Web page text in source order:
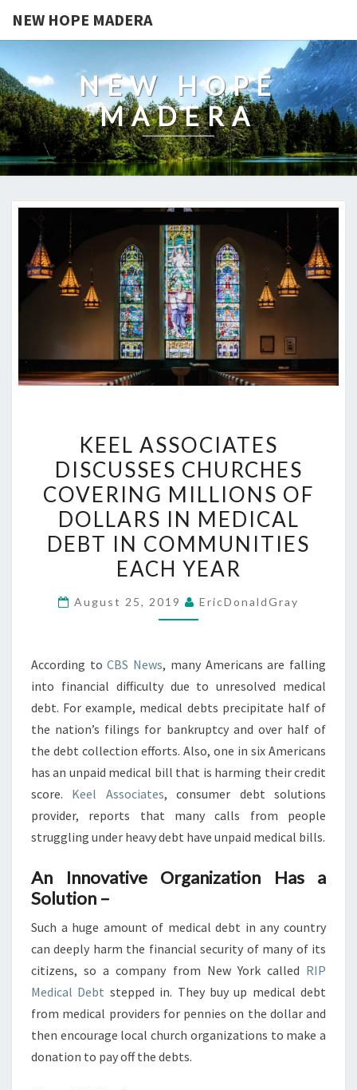
NEW HOPE MADERA
NEW HOPE
MADERA
ASSOCIATES
DISCUSSES
CHURCHES
COVERING
MILLIONS
OF
DOLLARS
IN
MEDICAL
IN
COMMUNITIES
EACH
YEAR
KEEL ASSOCIATES
DISCUSSES CHURCHES
COVERING MILLIONS OF
DOLLARS IN MEDICAL
DEBT IN COMMUNITIES
EACH YEAR
August 25, 2019 EricDonaldGray
According toCBS News, many Americans are falling
into financial difficulty due to unresolved medical
debt. For example, medical debts precipitate half of
the nation’s filings for bankruptcy and over half of
the debt collection efforts. Also, one in six Americans
has an unpaid medical bill that is harming their credit
score. Keel Associates, consumer debt solutions
provider, reports that many calls from people
struggling under heavy debt have unpaid medical bills.
An Innovative Organization Has a
Solution –
Such a huge amount of medical debt in any country
can deeply harm the financial security of many of its
citizens, so a company from New York called RIP
Medical Debt stepped in. They buy up medical debt
from medical providers for pennies on the dollar and
then encourage local church organizations to make a
donation to pay off the debts.